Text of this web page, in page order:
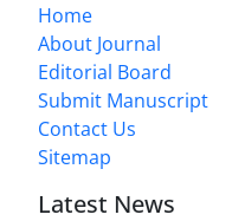
Home
About Journal
Editorial Board
Submit Manuscript
Contact Us
Sitemap
Latest News